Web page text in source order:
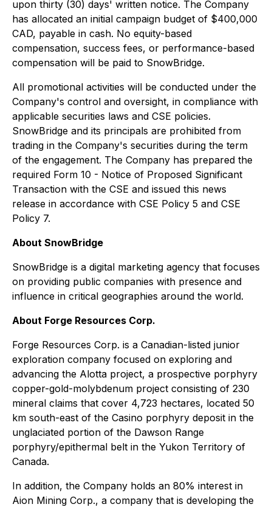
upon thirty (30) days' written notice. The Company
has allocated an initial campaign budget of $400,000
CAD, payable in cash. No equity-based
compensation, success fees, or performance-based
compensation will be paid to SnowBridge.
All promotional activities will be conducted under the
Company's control and oversight, in compliance with
applicable securities laws and CSE policies.
SnowBridge and its principals are prohibited from
trading in the Company's securities during the term
of the engagement. The Company has prepared the
required Form 10 - Notice of Proposed Significant
Transaction with the CSE and issued this news
release in accordance with CSE Policy 5 and CSE
Policy 7.
About SnowBridge
SnowBridge is a digital marketing agency that focuses
on providing public companies with presence and
influence in critical geographies around the world.
About Forge Resources Corp.
Forge Resources Corp. is a Canadian-listed junior
exploration company focused on exploring and
advancing the Alotta project, a prospective porphyry
copper-gold-molybdenum project consisting of 230
mineral claims that cover 4,723 hectares, located 50
km south-east of the Casino porphyry deposit in the
unglaciated portion of the Dawson Range
porphyry/epithermal belt in the Yukon Territory of
Canada.
In addition, the Company holds an 80% interest in
Aion Mining Corp., a company that is developing the